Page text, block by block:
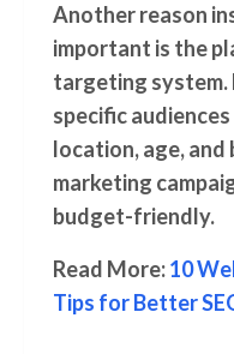
Another reason
important is the
targeting system.
specific
location, age, and
marketing
budget-friendly.
Read More:10
Tips for Better